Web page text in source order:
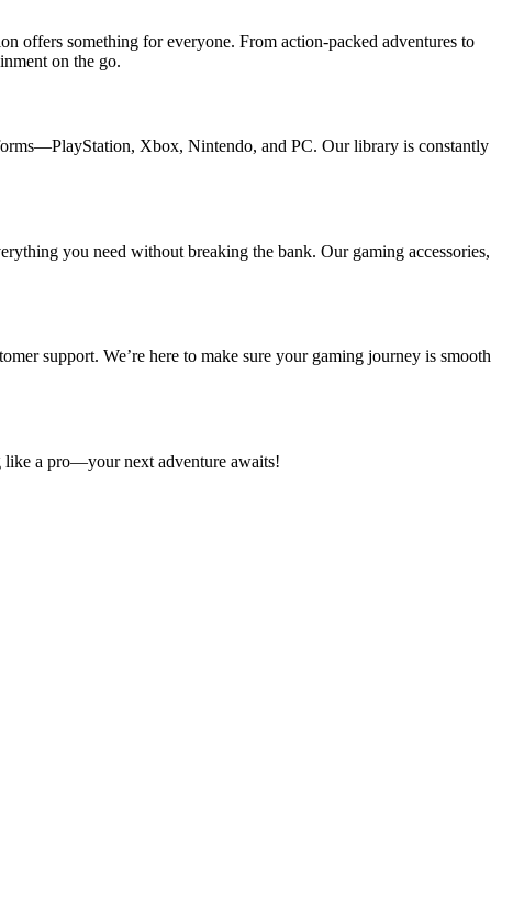
offers something for everyone. From action-packed adventures to
on the go.
Xbox, Nintendo, and PC. Our library is constantly
you need without breaking the bank. Our gaming accessories,
support. We’re here to make sure your gaming journey is smooth
like a pro—your next adventure awaits!